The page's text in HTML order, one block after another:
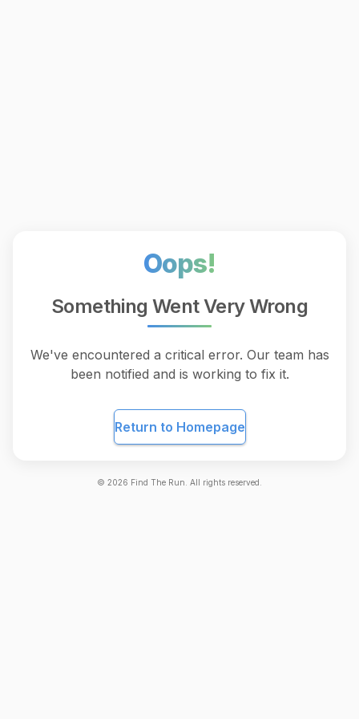
Oops!
Something Went Very Wrong
We've encountered a critical error. Our team has
been notified and is working to fix it.
Return to Homepage
© 2026 Find The Run. All rights reserved.